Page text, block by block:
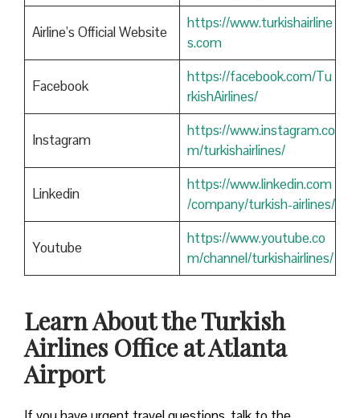
Airline’s Official Website
https://www.turkishairline
s.com
Facebook
https://facebook.com/Tu
rkishAirlines/
Instagram
https://www.instagram.co
m/turkishairlines/
Linkedin
https://www.linkedin.com
/company/turkish-airlines/
Youtube
https://www.youtube.co
m/channel/turkishairlines/
Learn About the Turkish
Airlines Office at Atlanta
Airport